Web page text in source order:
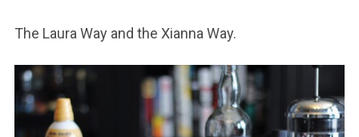
The Laura Way and the Xianna Way.